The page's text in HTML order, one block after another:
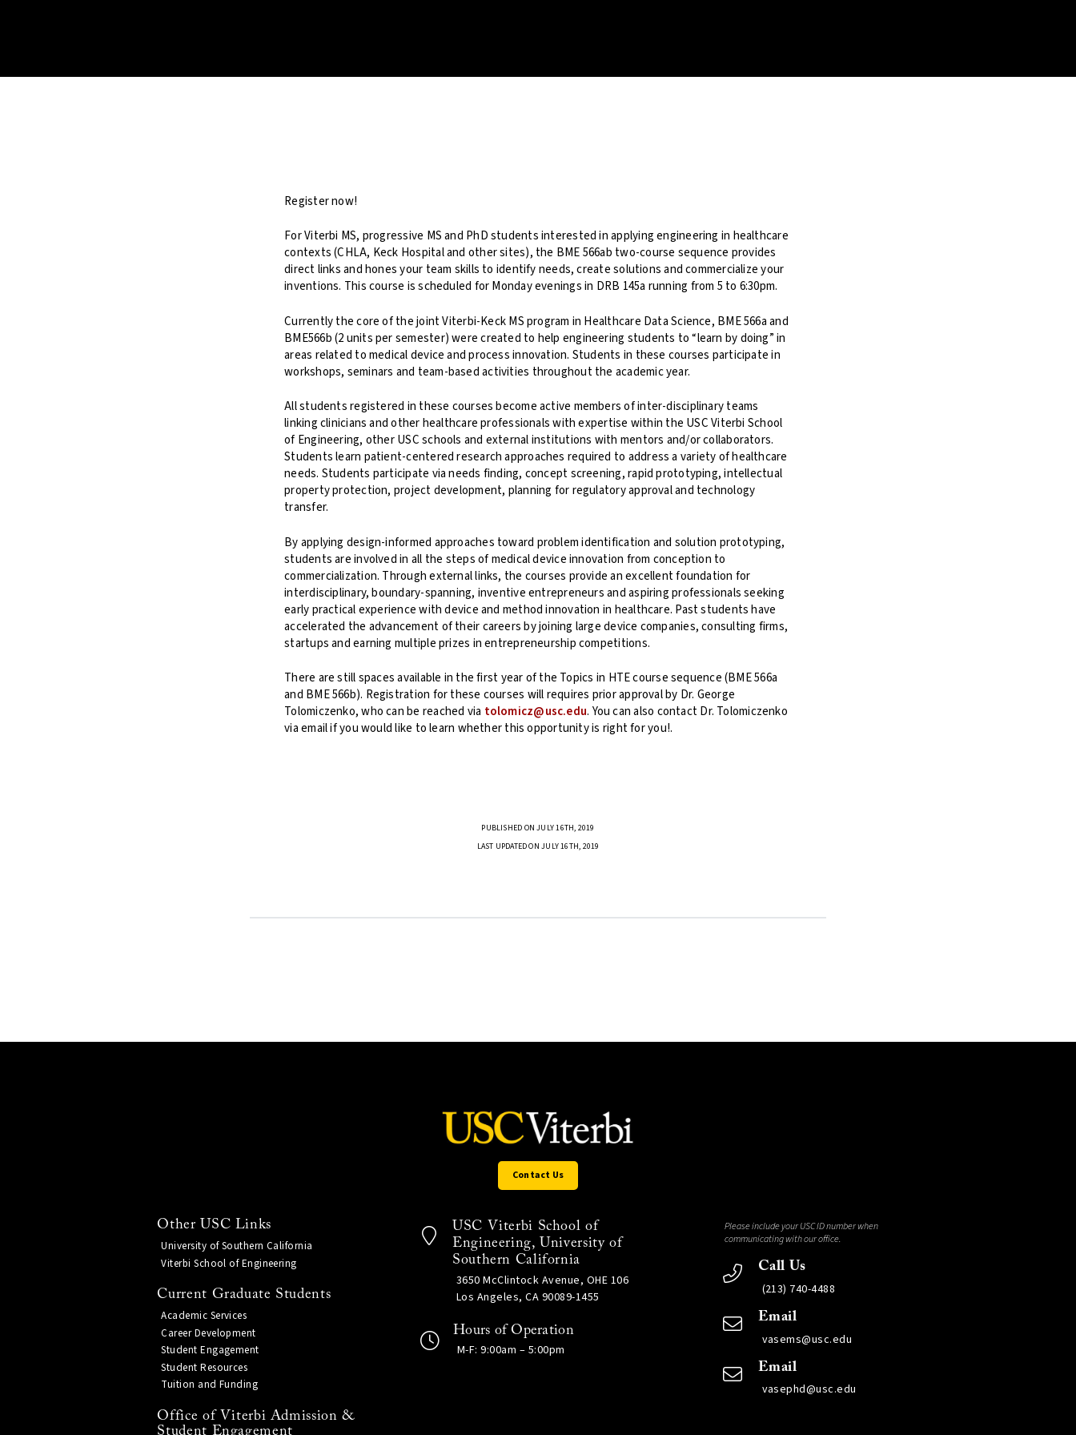
Register now!
For Viterbi MS, progressive MS and PhD students interested in applying engineering in healthcare
contexts (CHLA, Keck Hospital and other sites), the BME 566ab two-course sequence provides
direct links and hones your team skills to identify needs, create solutions and commercialize your
inventions. This course is scheduled for Monday evenings in DRB 145a running from 5 to 6:30pm.
Currently the core of the joint Viterbi-Keck MS program in Healthcare Data Science, BME 566a and
BME566b (2 units per semester) were created to help engineering students to “learn by doing” in
areas related to medical device and process innovation. Students in these courses participate in
workshops, seminars and team-based activities throughout the academic year.
All students registered in these courses become active members of inter-disciplinary teams
linking clinicians and other healthcare professionals with expertise within the USC Viterbi School
of Engineering, other USC schools and external institutions with mentors and/or collaborators.
Students learn patient-centered research approaches required to address a variety of healthcare
needs. Students participate via needs finding, concept screening, rapid prototyping, intellectual
property protection, project development, planning for regulatory approval and technology
transfer.
By applying design-informed approaches toward problem identification and solution prototyping,
students are involved in all the steps of medical device innovation from conception to
commercialization. Through external links, the courses provide an excellent foundation for
interdisciplinary, boundary-spanning, inventive entrepreneurs and aspiring professionals seeking
early practical experience with device and method innovation in healthcare. Past students have
accelerated the advancement of their careers by joining large device companies, consulting firms,
startups and earning multiple prizes in entrepreneurship competitions.
There are still spaces available in the first year of the Topics in HTE course sequence (BME 566a
and BME 566b). Registration for these courses will requires prior approval by Dr. George
Tolomiczenko, who can be reached via tolomicz@usc.edu. You can also contact Dr. Tolomiczenko
via email if you would like to learn whether this opportunity is right for you!.
PUBLISHED ON JULY 16TH, 2019
LAST UPDATED ON JULY 16TH, 2019
Contact Us
Other USC Links
University of Southern California
Viterbi School of Engineering
Current Graduate Students
Academic Services
Career Development
Student Engagement
Student Resources
Tuition and Funding
Office of Viterbi Admission &
Student Engagement
USC Viterbi School of
Engineering, University of
Southern California
3650 McClintock Avenue, OHE 106
Los Angeles, CA 90089-1455
Hours of Operation
M-F: 9:00am – 5:00pm
Please include your USC ID number when
communicating with our office.
Call Us
(213) 740-4488
Email
vasems@usc.edu
Email
vasephd@usc.edu